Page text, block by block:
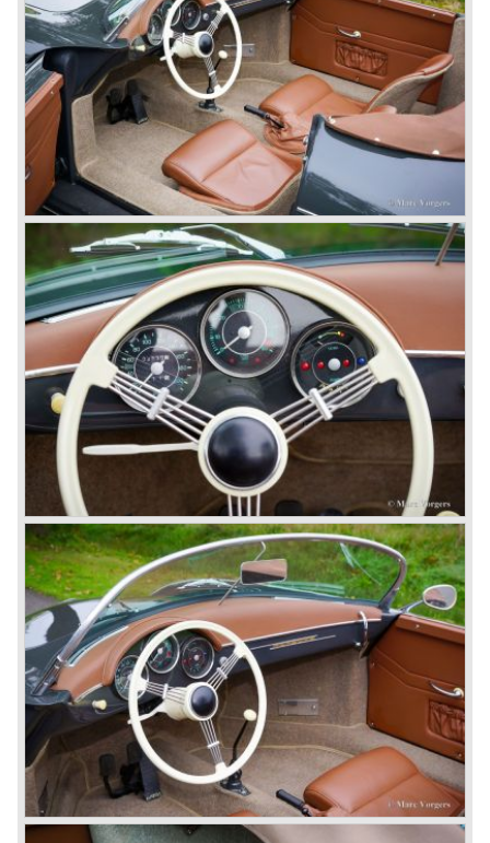
The market proved the opposite for Porsche. The Porsche
911 sold and sells very well and would prove to be
timeless by design. The basic 911 concept and
dimensions evaluated over the years and the car became
fully thoroughbred.
The first extensive redesign (without change of concept
and basic shape) would be materialized in the Porsche
911/993 which was presented in the year 1993...
The Porsche 911 was designed with a steel unitary
bodywork construction in which the engine was located
behind the rear axle. The 911 engine is a air-cooled six
cylinder "boxer" engine. The suspension of the Porsche
911 was independent from the start as was a five speed
gearbox with floor shift.
The air-cooled Porsche 911 six cylinder boxer engine
would evaluate enormous through the 35 years of
production; it grew from 2 liter capacity up to 3.6 liter... The
six cylinder boxer engine is still built but was converted to
liquid cooling to keep up with sound- and emission control
standards. The liquid cooled six cylinder boxer engine was
presented in the 911/996 model which was introduced in
the year 1998.
911 models from 1963 up to today:
The 2-liter 911 1963 - 1969, the 2.2-liter 911 1970 - 1971,
the 2.4-liter 911 1972 - 1973, the 2.7-liter 911 1974 - 1977,
the 911 Turbo 1975 - 1993, the 911 SC 1978 - 1983, the
911 Carrera 3.2 1984 - 1989, the 911/964 Carrera 4 and 2
1989 - 1993, the 911/993 Carrera 1993 - 1998, the 911/996
Carrera (liquid cooled) 1997 - present day.
In the many years of Porsche 356 and 911 production
Porsche also designed many successful racing cars such
as the 1958 Porsche 718 RSK Spyder. (Click here tot take
a look at, amongst others, 6 championship winning
Porsche GT sports cars).
Porsche also designed and built sportscars for street use
fitted with centrally mounted engines and front mounted
engines.
In the year 1969 the result of a project in cooperation with
Volkswagen was the VW-Porsche 914. This car was fitted
with a centrally mounted VW four cylinder engine. Also a
limited series was built with the two liter Porsche flat six
engine; this car was named Porsche 914-6. The VW-